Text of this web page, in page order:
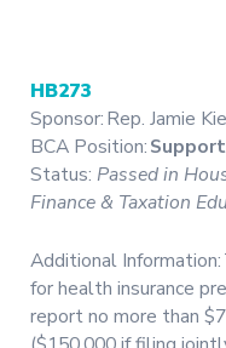
HB273
Sponsor: Rep. Jamie
BCA Position:Support
Status: Passed in
Finance & Taxation
Additional
for health insurance
report no more than